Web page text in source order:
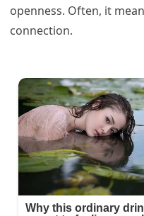
openness. Often, it
connection.